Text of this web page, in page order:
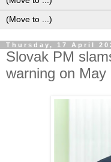
Thursday, 17 April
Slovak PM
warning on